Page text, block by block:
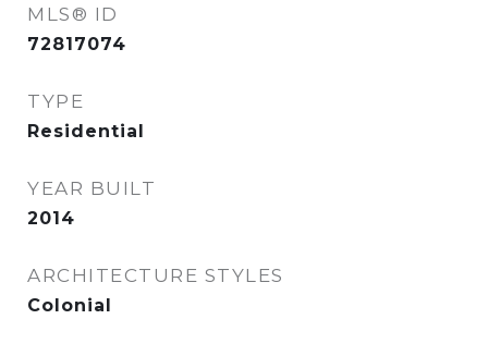
MLS® ID
72817074
TYPE
Residential
YEAR BUILT
2014
ARCHITECTURE STYLES
Colonial